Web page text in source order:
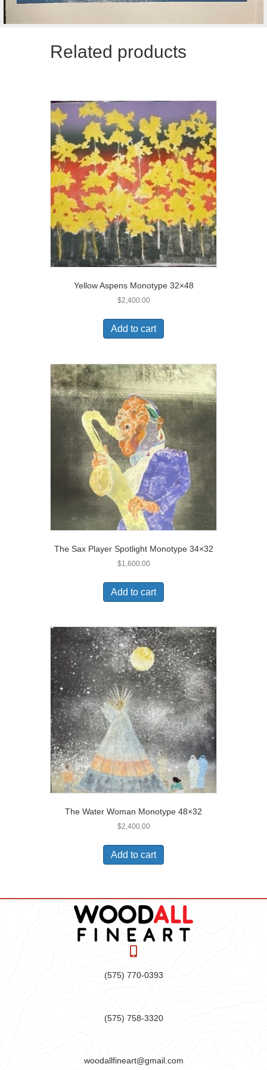
Related products
Yellow Aspens Monotype 32×48
$2,400.00
Add to cart
The Sax Player Spotlight Monotype 34×32
$1,600.00
Add to cart
The Water Woman Monotype 48×32
$2,400.00
Add to cart
(575) 770-0393
(575) 758-3320
woodallfineart@gmail.com